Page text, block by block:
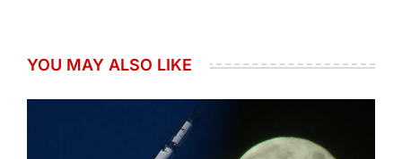
YOU MAY ALSO LIKE